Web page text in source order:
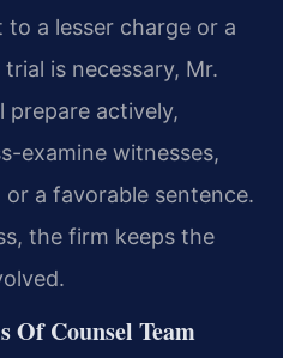
a lesser charge or a
is necessary, Mr.
prepare actively,
examine witnesses,
a favorable sentence.
the firm keeps the
Of Counsel Team